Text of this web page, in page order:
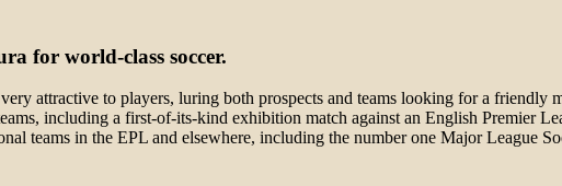
for world-class soccer.
attractive to players, luring both prospects and teams looking for a friendly
including a first-of-its-kind exhibition match against an English Premier
teams in the EPL and elsewhere, including the number one Major League